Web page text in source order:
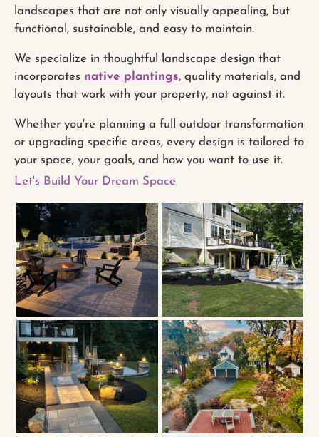
landscapes that are not only visually appealing, but
functional, sustainable, and easy to maintain.
We specialize in thoughtful landscape design that
incorporates native plantings, quality materials, and
layouts that work with your property, not against it.
Whether you're planning a full outdoor transformation
or upgrading specific areas, every design is tailored to
your space, your goals, and how you want to use it.
Let's Build Your Dream Space